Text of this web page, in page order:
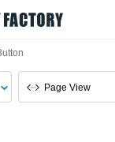
Page View